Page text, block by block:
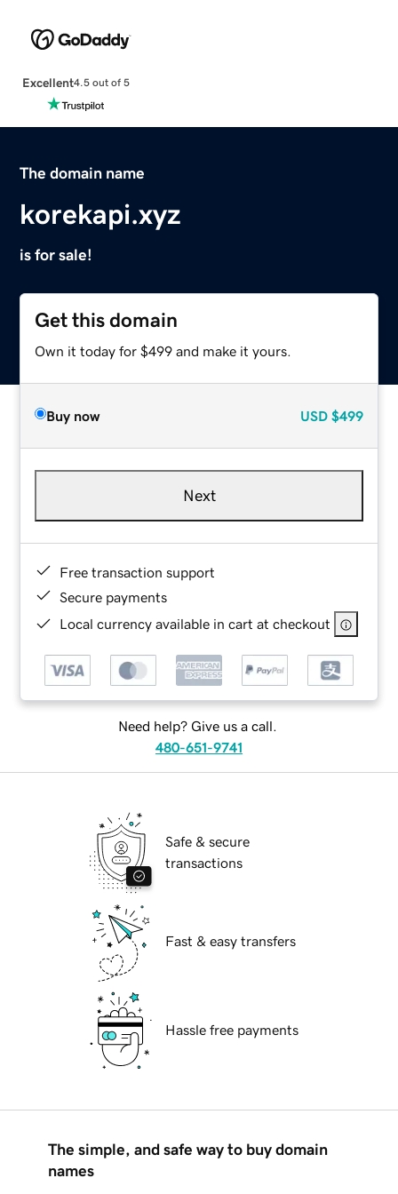
Excellent4.5 out of 5
The domain name
korekapi.xyz
is for sale!
Get this domain
Own it today for $499 and make it yours.
Buy now USD $499
Next
Free transaction support
Secure payments
Local currency available in cart at checkout
Need help? Give us a call.
480-651-9741
Safe & secure
transactions
Fast & easy transfers
Hassle free payments
The simple, and safe way to buy domain
names